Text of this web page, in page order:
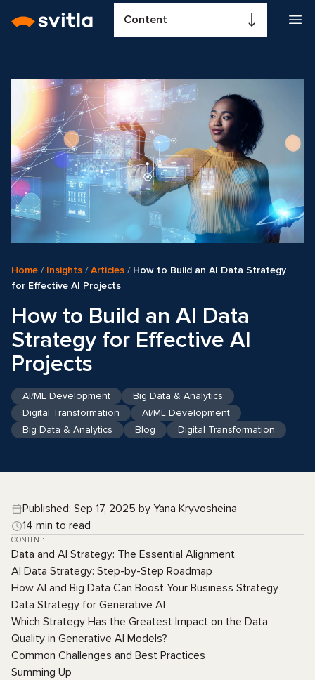
Content
Home / Insights /Articles / How to Build an AI Data Strategy
for Effective AI Projects
How to Build an AI Data
Strategy for Effective AI
Projects
AI/ML Development
Big Data & Analytics
Digital Transformation
AI/ML Development
Big Data & Analytics
Blog Digital Transformation
Published: Sep 17, 2025 by Yana Kryvosheina
14 min to read
CONTENT:
Data and AI Strategy: The Essential Alignment
AI Data Strategy: Step-by-Step Roadmap
How AI and Big Data Can Boost Your Business Strategy
Data Strategy for Generative AI
Which Strategy Has the Greatest Impact on the Data
Quality in Generative AI Models?
Common Challenges and Best Practices
Summing Up